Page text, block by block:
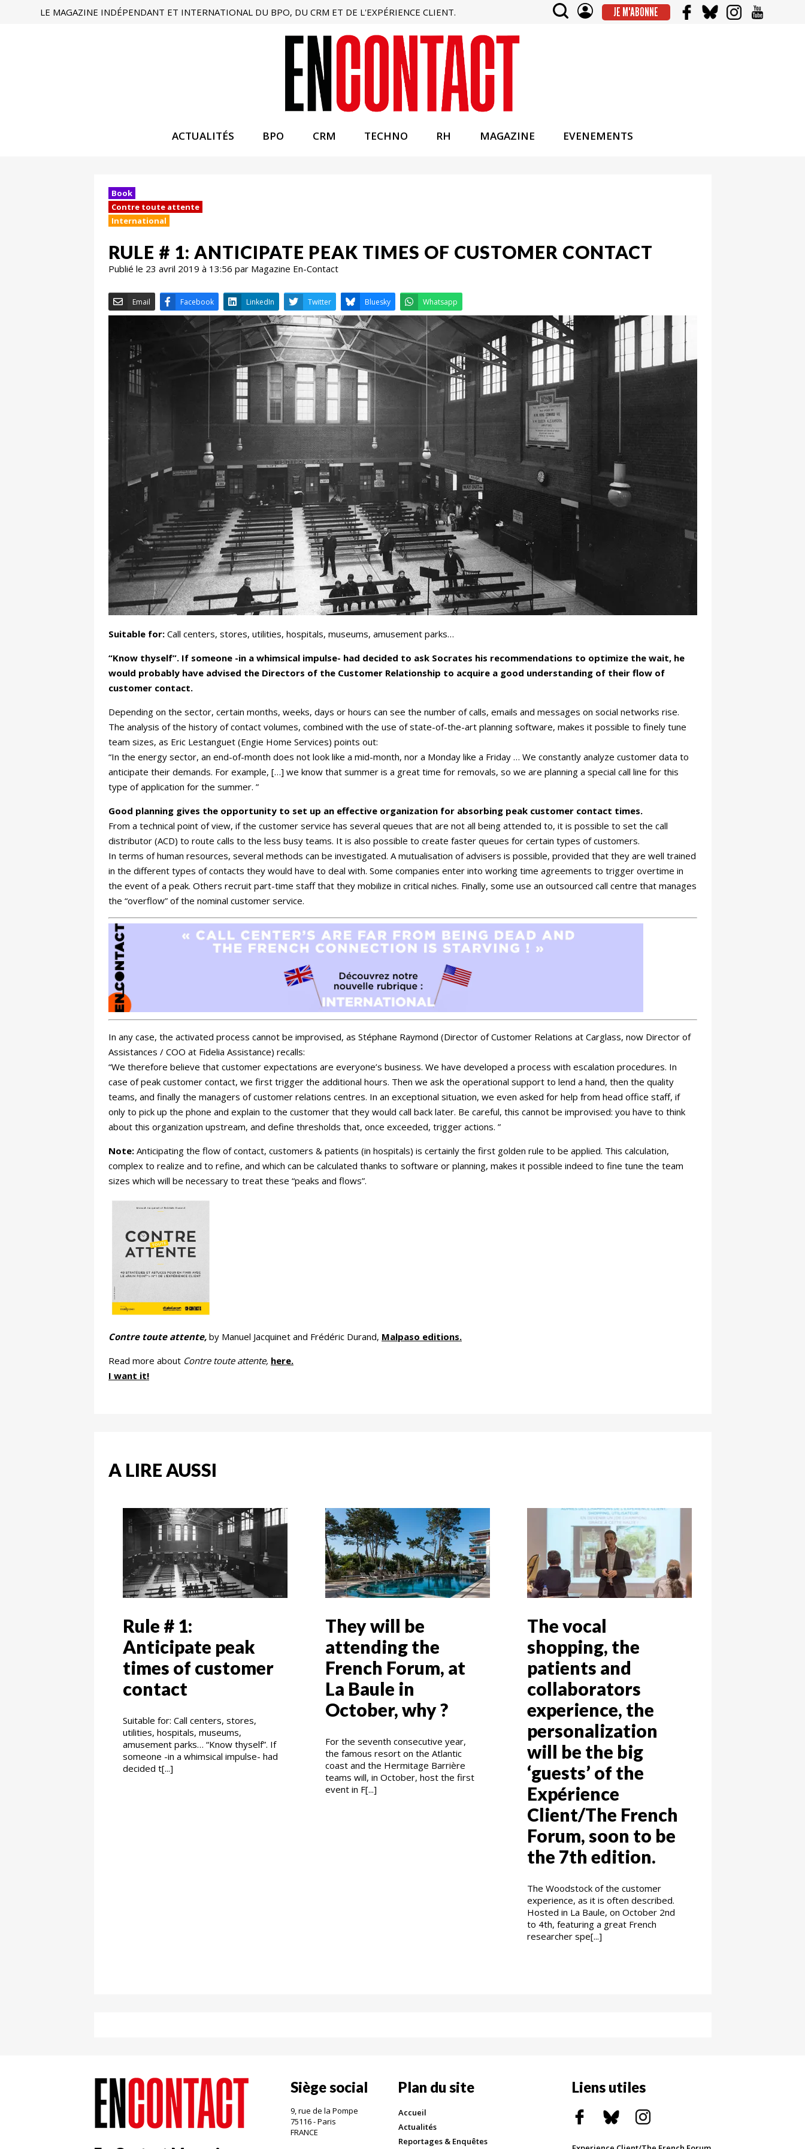
LE MAGAZINE INDÉPENDANT ET INTERNATIONAL DU BPO, DU CRM ET DE L'EXPÉRIENCE CLIENT. JE M'ABONNE
ACTUALITÉS BPO CRM TECHNO RH MAGAZINE EVENEMENTS
Book
Contre toute attente
International
RULE # 1: ANTICIPATE PEAK TIMES OF CUSTOMER CONTACT
Publié le 23 avril 2019 à 13:56 par Magazine En-Contact
Facebook LinkedIn Twitter Bluesky Whatsapp
Suitable for: Call centers, stores, utilities, hospitals, museums, amusement parks…
“Know thyself”. If someone -in a whimsical impulse- had decided to ask Socrates his recommendations to optimize the wait, he
would probably have advised the Directors of the Customer Relationship to acquire a good understanding of their flow of
customer contact.
Depending on the sector, certain months, weeks, days or hours can see the number of calls, emails and messages on social networks rise.
The analysis of the history of contact volumes, combined with the use of state-of-the-art planning software, makes it possible to finely tune
team sizes, as Eric Lestanguet (Engie Home Services) points out:
“In the energy sector, an end-of-month does not look like a mid-month, nor a Monday like a Friday … We constantly analyze customer data to
anticipate their demands. For example, […] we know that summer is a great time for removals, so we are planning a special call line for this
type of application for the summer. ”
Good planning gives the opportunity to set up an effective organization for absorbing peak customer contact times.
From a technical point of view, if the customer service has several queues that are not all being attended to, it is possible to set the call
distributor (ACD) to route calls to the less busy teams. It is also possible to create faster queues for certain types of customers.
In terms of human resources, several methods can be investigated. A mutualisation of advisers is possible, provided that they are well trained
in the different types of contacts they would have to deal with. Some companies enter into working time agreements to trigger overtime in
the event of a peak. Others recruit part-time staff that they mobilize in critical niches. Finally, some use an outsourced call centre that manages
the “overflow” of the nominal customer service.
In any case, the activated process cannot be improvised, as Stéphane Raymond (Director of Customer Relations at Carglass, now Director of
Assistances / COO at Fidelia Assistance) recalls:
“We therefore believe that customer expectations are everyone’s business. We have developed a process with escalation procedures. In
case of peak customer contact, we first trigger the additional hours. Then we ask the operational support to lend a hand, then the quality
teams, and finally the managers of customer relations centres. In an exceptional situation, we even asked for help from head office staff, if
only to pick up the phone and explain to the customer that they would call back later. Be careful, this cannot be improvised: you have to think
about this organization upstream, and define thresholds that, once exceeded, trigger actions. ”
Note: Anticipating the flow of contact, customers & patients (in hospitals) is certainly the first golden rule to be applied. This calculation,
complex to realize and to refine, and which can be calculated thanks to software or planning, makes it possible indeed to fine tune the team
sizes which will be necessary to treat these “peaks and flows”.
Contre toute attente, by Manuel Jacquinet and Frédéric Durand, Malpaso editions.
Read more about Contre toute attente, here.
I want it!
A LIRE AUSSI
Rule # 1:
Anticipate peak
times of customer
contact
Suitable for: Call centers, stores,
utilities, hospitals, museums,
amusement parks… “Know thyself”. If
someone -in a whimsical impulse- had
decided t[...]
They will be
attending the
French Forum, at
La Baule in
October, why ?
For the seventh consecutive year,
the famous resort on the Atlantic
coast and the Hermitage Barrière
teams will, in October, host the first
event in F[...]
The vocal
shopping, the
patients and
collaborators
experience, the
personalization
will be the big
‘guests’ of the
Expérience
Client/The French
Forum, soon to be
the 7th edition.
The Woodstock of the customer
experience, as it is often described.
Hosted in La Baule, on October 2nd
to 4th, featuring a great French
researcher spe[...]
Siège social
9, rue de la Pompe
75116 - Paris
FRANCE
Plan du site
Accueil
Actualités
Reportages & Enquêtes
Liens utiles